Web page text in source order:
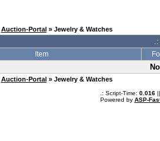
Auction-Portal » Jewelry & Watches
Item
Auction-Portal » Jewelry & Watches
.: Script-Time: 0.016||
Powered by ASP-